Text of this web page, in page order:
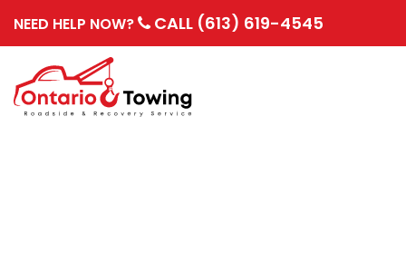
NEED HELP NOW? CALL (613) 619-4545